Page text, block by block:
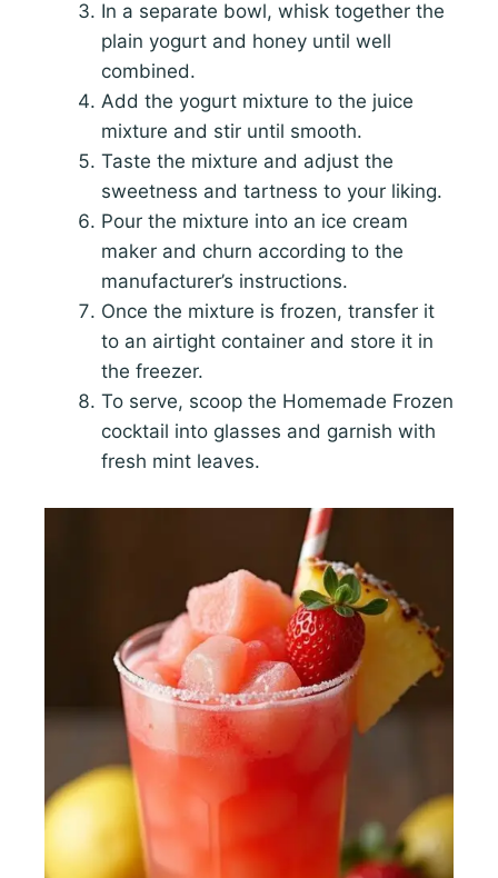
In a separate bowl, whisk together the
plain yogurt and honey until well
combined.
Add the yogurt mixture to the juice
mixture and stir until smooth.
Taste the mixture and adjust the
sweetness and tartness to your liking.
Pour the mixture into an ice cream
maker and churn according to the
manufacturer’s instructions.
Once the mixture is frozen, transfer it
to an airtight container and store it in
the freezer.
To serve, scoop the Homemade Frozen
cocktail into glasses and garnish with
fresh mint leaves.